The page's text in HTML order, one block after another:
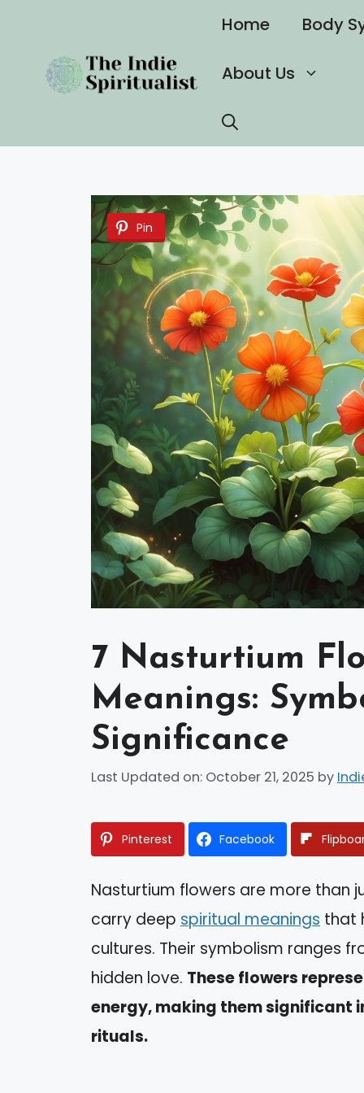
content
Home Body
About Us
Pin
7 Nasturtium
Meanings:
Significance
Last Updated on: October 21, 2025 by
Pinterest Facebook
Nasturtium flowers are more than
carry deep spiritual meanings that
cultures. Their symbolism ranges
hidden love. These flowers
energy, making them significant
rituals.